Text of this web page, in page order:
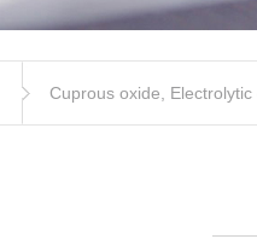
Cuprous oxide